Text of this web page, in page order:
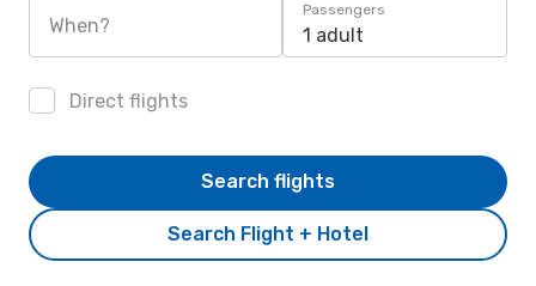
When?
Passengers
1 adult
Direct flights
Search Flight + Hotel
Search flights